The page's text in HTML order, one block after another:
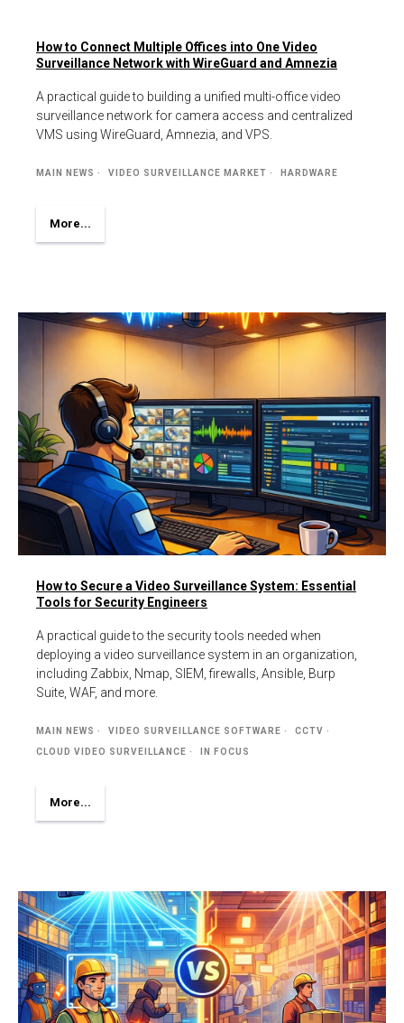
How to Connect Multiple Offices into One Video
Surveillance Network with WireGuard and Amnezia
A practical guide to building a unified multi-office video
surveillance network for camera access and centralized
VMS using WireGuard, Amnezia, and VPS.
MAIN NEWS VIDEO SURVEILLANCE MARKET HARDWARE
More...
How to Secure a Video Surveillance System: Essential
Tools for Security Engineers
A practical guide to the security tools needed when
deploying a video surveillance system in an organization,
including Zabbix, Nmap, SIEM, firewalls, Ansible, Burp
Suite, WAF, and more.
MAIN NEWS VIDEO SURVEILLANCE SOFTWARE CCTV
CLOUD VIDEO SURVEILLANCE IN FOCUS
More...